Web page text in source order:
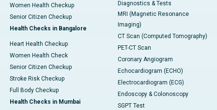
Women Health Checkup
Senior Citizen Checkup
Health Checks in Bangalore
Heart Health Checkup
Women Health Check
Senior Citizen Checkup
Stroke Risk Checkup
Full Body Checkup
Health Checks in Mumbai
Diagnostics & Tests
MRI (Magnetic Resonance
Imaging)
CT Scan (Computed Tomography)
PET-CT Scan
Coronary Angiogram
Echocardiogram (ECHO)
Electrocardiogram (ECG)
Endoscopy & Colonoscopy
SGPT Test